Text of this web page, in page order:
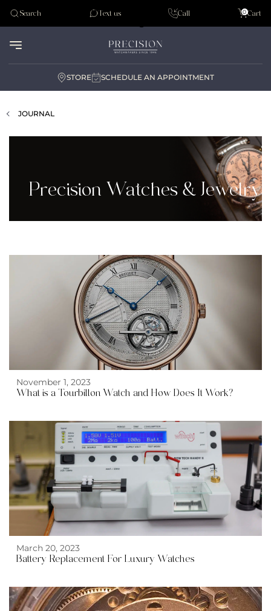
Tudor
Search Text us Call Cart
0
STORE SCHEDULE AN APPOINTMENT
JOURNAL
Precision Watches & Jewelry
November 1, 2023
What is a Tourbillon Watch and How Does It Work?
March 20, 2023
Battery Replacement For Luxury Watches